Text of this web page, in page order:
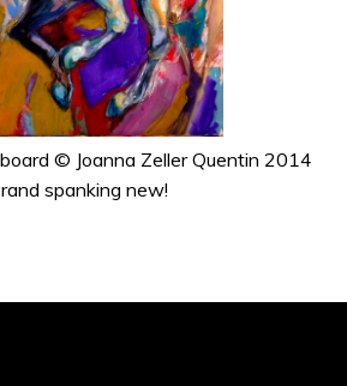
© Joanna Zeller Quentin 2014
spanking new!